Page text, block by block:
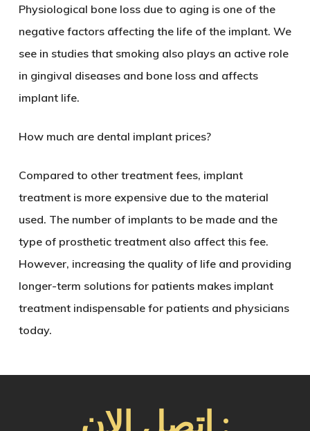
Physiological bone loss due to aging is one of the
negative factors affecting the life of the implant. We
see in studies that smoking also plays an active role
in gingival diseases and bone loss and affects
implant life.
How much are dental implant prices?
Compared to other treatment fees, implant
treatment is more expensive due to the material
used. The number of implants to be made and the
type of prosthetic treatment also affect this fee.
However, increasing the quality of life and providing
longer-term solutions for patients makes implant
treatment indispensable for patients and physicians
today.